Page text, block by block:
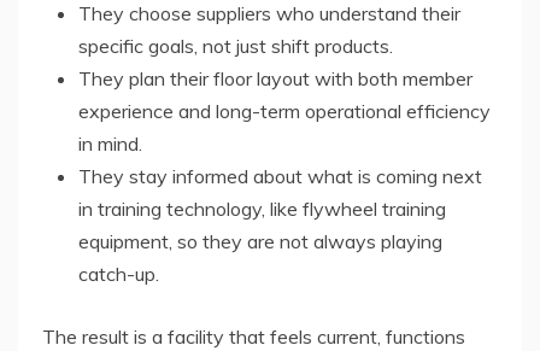
They choose suppliers who understand their
specific goals, not just shift products.
They plan their floor layout with both member
experience and long-term operational efficiency
in mind.
They stay informed about what is coming next
in training technology, like flywheel training
equipment, so they are not always playing
catch-up.
The result is a facility that feels current, functions